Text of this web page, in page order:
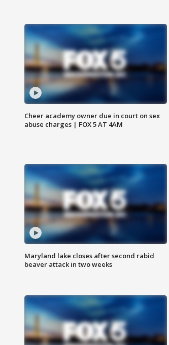
Cheer academy owner due in court on sex
abuse charges | FOX 5 AT 4AM
Maryland lake closes after second rabid
beaver attack in two weeks